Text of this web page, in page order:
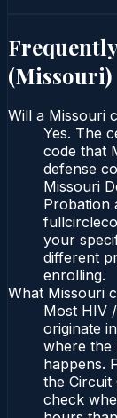
(Missouri)
Will a Missouri
Yes. The
code that
defense
Missouri
Probation
your
different
enrolling.
What Missouri
Most HIV
originate
where the
happens.
the Circuit
check